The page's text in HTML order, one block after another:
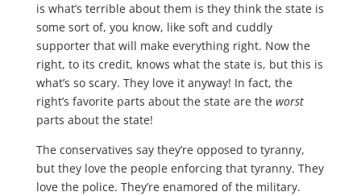
is what’s terrible about them is they think the state is
some sort of, you know, like soft and cuddly
supporter that will make everything right. Now the
right, to its credit, knows what the state is, but this is
what’s so scary. They love it anyway! In fact, the
right’s favorite parts about the state are the worst
parts about the state!
The conservatives say they’re opposed to tyranny,
but they love the people enforcing that tyranny. They
love the police. They’re enamored of the military.